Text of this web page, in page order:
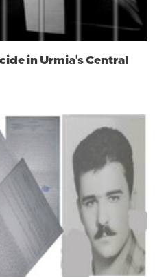
in Urmia's Central